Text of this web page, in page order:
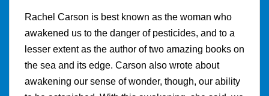
Rachel Carson is best known as the woman who
awakened us to the danger of pesticides, and to a
lesser extent as the author of two amazing books on
the sea and its edge. Carson also wrote about
awakening our sense of wonder, though, our ability